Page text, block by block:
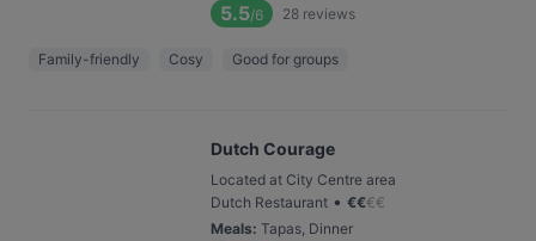
5.5/6 28 reviews
Family-friendly Cosy Good for groups
Dutch Courage
Located at City Centre area
Dutch Restaurant • €€€€
Meals: Tapas, Dinner